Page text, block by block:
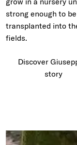
strong enough to be
transplanted into
fields.
Discover
story